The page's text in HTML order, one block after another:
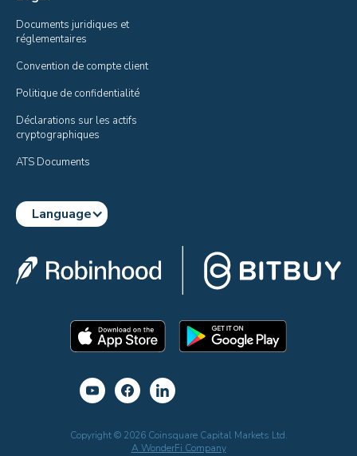
Documents juridiques et
réglementaires
Convention de compte client
Politique de confidentialité
Déclarations sur les actifs
cryptographiques
ATS Documents
Language
Copyright © 2026 Coinsquare Capital Markets Ltd.
A WonderFi Company